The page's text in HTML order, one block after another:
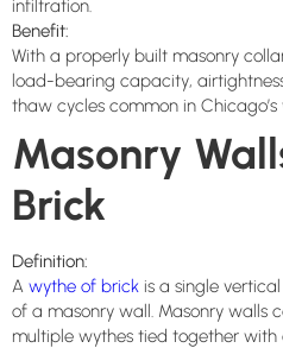
infiltration.
Benefit:
With a properly built masonry
load-bearing capacity,
thaw cycles common in Chicago’s
Masonry
Brick
Definition:
A wythe of brick is a single
of a masonry wall. Masonry walls
multiple wythes tied together with